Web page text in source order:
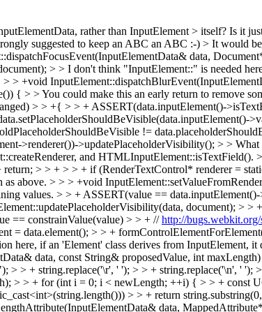
rather than InputElement > itself? Is it
suggested to keep an ABC an ABC :-) > It would
data,
> > I don't think "InputElement::" is needed
> > +void
{ > > You could make this an early return to remove
> > +{ > > + ASSERT(data.inputElement()-
!=
>renderer())->updatePlaceholderVisibility(); > >
and HTMLInputElement::isTextField().
> > + > > + if (RenderTextControl* renderer =
as above. > > > +void
values. > > + ASSERT(value ==
document); >
== constrainValue(value) > > + //http://
= data.element(); > > +
here, if an 'Element' class derives from InputElement,
data, const String& proposedValue, int
> > + string.replace('\r', ' '); > > + string.replace('\n', '
> > + for (int i = 0; i < newLength; ++i) { > > +
> > + return
data,